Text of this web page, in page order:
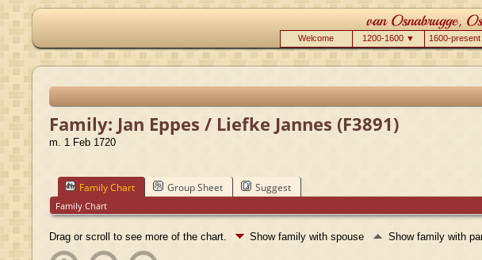
Welcome 1200-1600 ▼ 1600-
Family: Jan Eppes / Liefke Jannes (F3891)
m. 1 Feb 1720
Family Chart Group Sheet Suggest
Family Chart
Drag or scroll to see more of the chart. Show family with spouse Show family with